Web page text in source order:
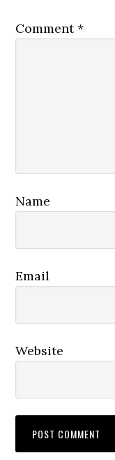
Comment*
Name
Email
Website